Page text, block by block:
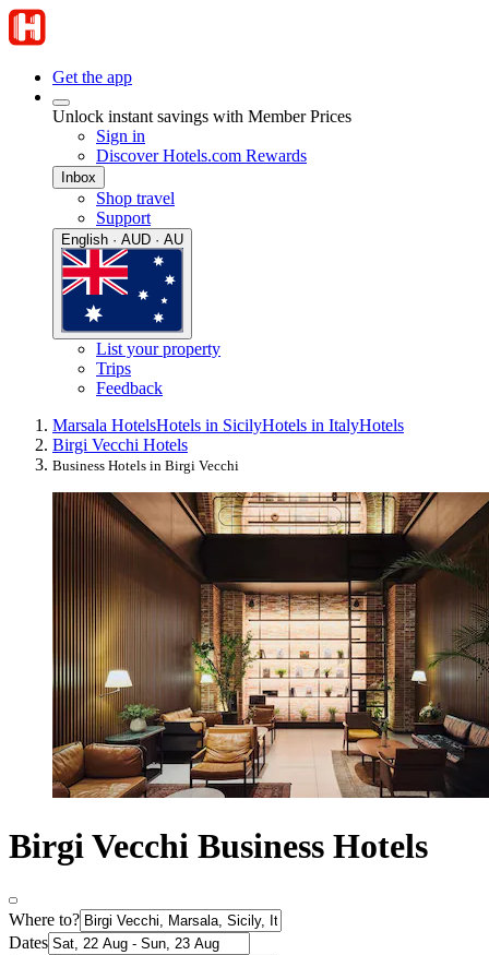
Get the app
Unlock instant savings with Member Prices
Sign in
Discover Hotels.com Rewards
Inbox
Shop travel
Support
English · AUD · AU
List your property
Trips
Feedback
Marsala HotelsHotels in SicilyHotels in ItalyHotels
Birgi Vecchi Hotels
Business Hotels in Birgi Vecchi
Birgi Vecchi Business Hotels
Where to?
Dates